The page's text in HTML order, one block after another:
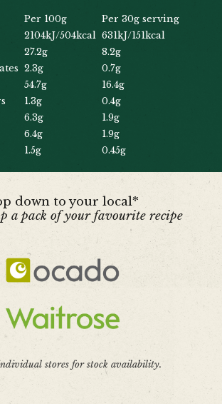
Per 100g
Per 30g serving
2104kJ/504kcal 631kJ/151kcal
27.2g
8.2g
2.3g
0.7g
54.7g
16.4g
1.3g
0.4g
6.3g
1.9g
6.4g
1.9g
1.5g 0.45g
down to your local*
a pack of your favourite recipe
stores for stock availability.